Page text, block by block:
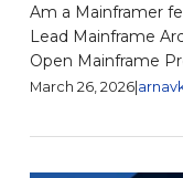
Am a Mainframer
Lead Mainframe
Open Mainframe
March 26, 2026|